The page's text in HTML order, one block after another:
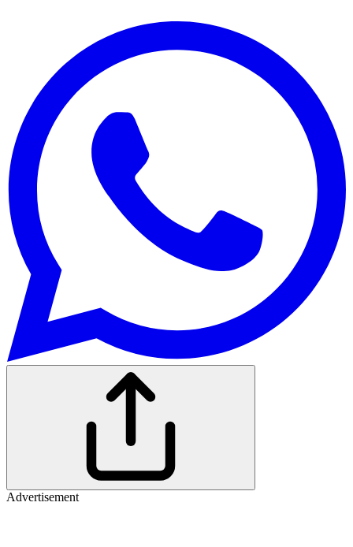
Advertisement